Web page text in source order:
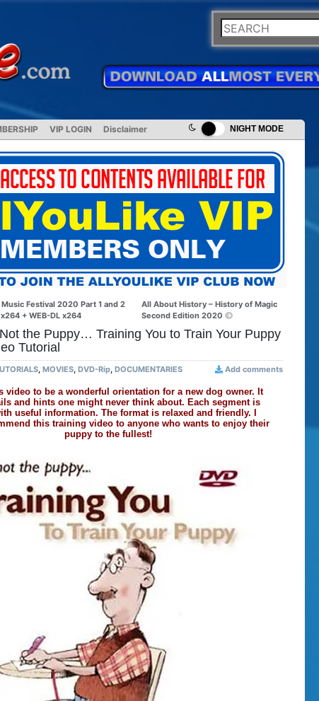
NIGHT MODE
VIP LOGIN Disclaimer
Festival 2020 Part 1 and 2
+ WEB-DL x264
All About History – History of Magic
Second Edition 2020
the Puppy… Training You to Train Your Puppy
Tutorial
, MOVIES, DVD-Rip, DOCUMENTARIES Add comments
video to be a wonderful orientation for a new dog owner. It
and hints one might never think about. Each segment is
useful information. The format is relaxed and friendly. I
this training video to anyone who wants to enjoy their
puppy to the fullest!